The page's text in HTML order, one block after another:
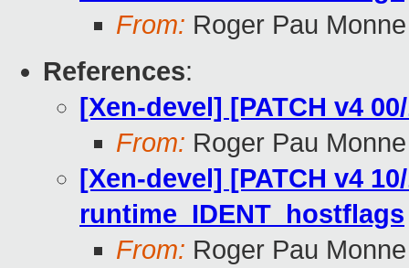
From: Roger Pau Monne
References:
[Xen-devel] [PATCH v4
From: Roger Pau Monne
[Xen-devel] [PATCH v4
runtime_IDENT_hostflags
From: Roger Pau Monne